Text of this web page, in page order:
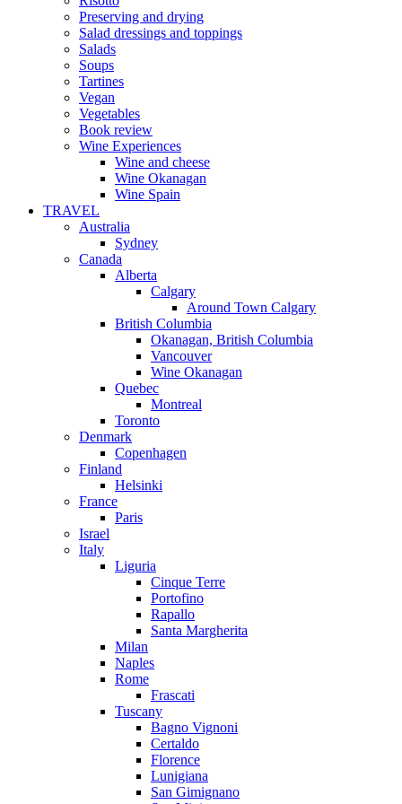
Preserving and drying
Salad dressings and toppings
Salads
Soups
Tartines
Vegan
Vegetables
Book review
Wine Experiences
Wine and cheese
Wine Okanagan
Wine Spain
TRAVEL
Australia
Sydney
Canada
Alberta
Calgary
Around Town Calgary
British Columbia
Okanagan, British Columbia
Vancouver
Wine Okanagan
Quebec
Montreal
Toronto
Denmark
Copenhagen
Finland
Helsinki
France
Paris
Israel
Italy
Liguria
Cinque Terre
Portofino
Rapallo
Santa Margherita
Milan
Naples
Rome
Frascati
Tuscany
Bagno Vignoni
Certaldo
Florence
Lunigiana
San Gimignano